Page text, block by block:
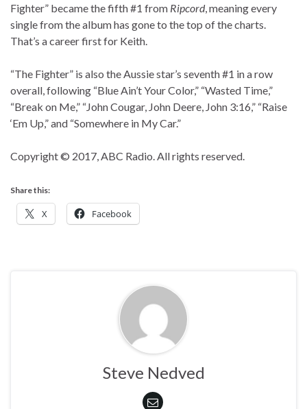
Fighter” became the fifth #1 from Ripcord, meaning every
single from the album has gone to the top of the charts.
That’s a career first for Keith.
“The Fighter” is also the Aussie star’s seventh #1 in a row
overall, following “Blue Ain’t Your Color,” “Wasted Time,”
“Break on Me,” “John Cougar, John Deere, John 3:16,” “Raise
‘Em Up,” and “Somewhere in My Car.”
Copyright © 2017, ABC Radio. All rights reserved.
Share this:
X Facebook
Steve Nedved